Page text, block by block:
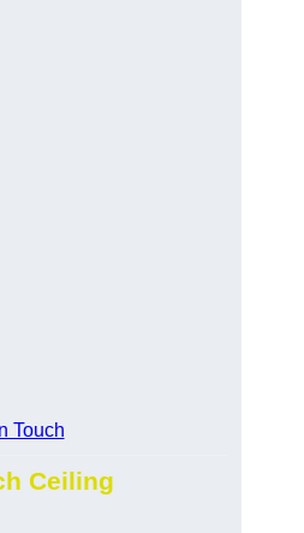
Touch
Ceiling